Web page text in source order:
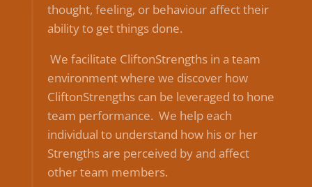
thought, feeling, or behaviour affect their
ability to get things done.
We facilitate CliftonStrengths in a team
environment where we discover how
CliftonStrengths can be leveraged to hone
team performance. We help each
individual to understand how his or her
Strengths are perceived by and affect
other team members.